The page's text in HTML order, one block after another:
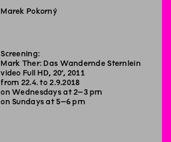
Marek Pokorný
Screening:
Mark Ther: Das Wandernde Sternlein
video Full HD, 20’, 2011
from 22.4. to 2.9.2018
on Wednesdays at 2–3 pm
on Sundays at 5–6 pm